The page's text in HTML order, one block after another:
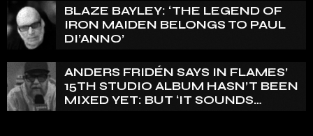
BLAZE BAYLEY: ‘THE LEGEND OF
IRON MAIDEN BELONGS TO PAUL
DI’ANNO’
ANDERS FRIDÉN SAYS IN FLAMES’
15TH STUDIO ALBUM HASN’T BEEN
MIXED YET: BUT ‘IT SOUNDS